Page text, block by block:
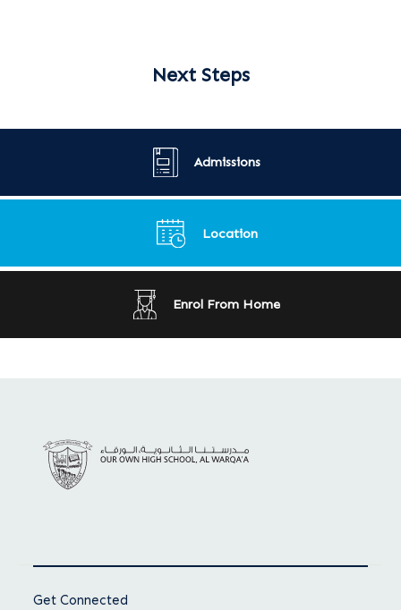
Next Steps
Admissions
Location
Enrol From Home
Get Connected